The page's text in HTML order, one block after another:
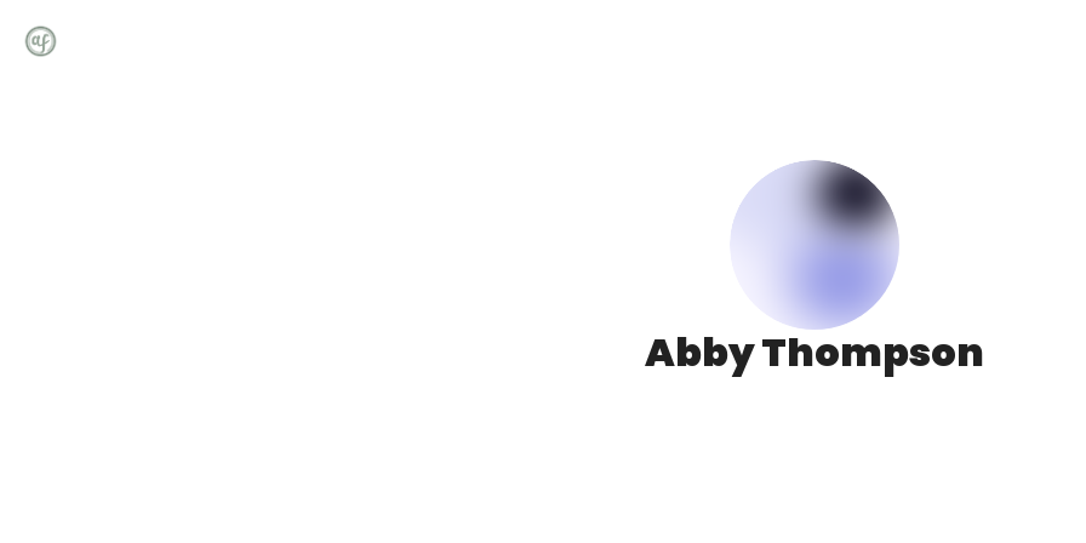
Abby Thompson